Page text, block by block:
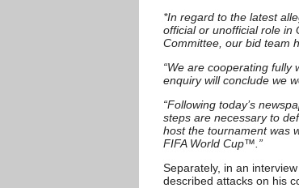
*In regard to the latest
official or unofficial role in
Committee, our bid team
“We are cooperating fully
enquiry will conclude we
“Following today’s
steps are necessary to
host the tournament was
FIFA World Cup™.”
Separately, in an
described attacks on his